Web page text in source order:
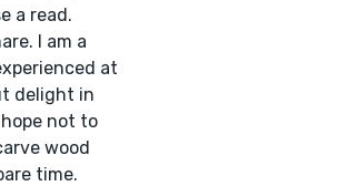
a read.
I am a
at
delight in
not to
wood
time.